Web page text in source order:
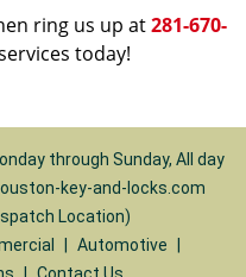
ring us up at281-670-
today!
through Sunday, All day
key-and-locks.com
Location)
Automotive